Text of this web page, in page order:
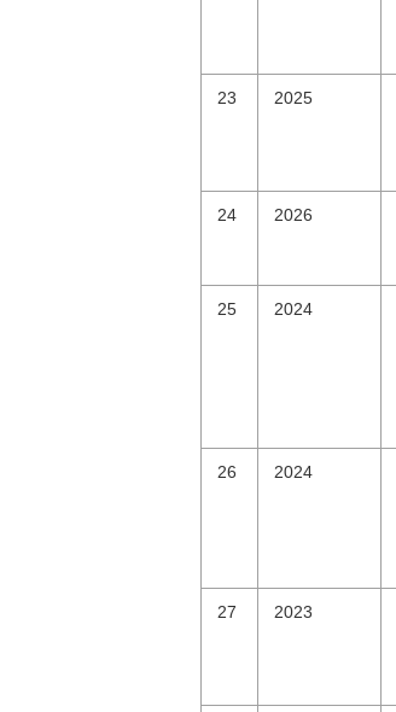
23 2025
24 2026
25 2024
26 2024
27 2023